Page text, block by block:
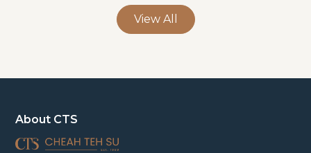
View All
About CTS